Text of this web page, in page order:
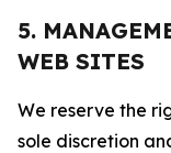
5.
WEB SITES
We reserve the
sole discretion